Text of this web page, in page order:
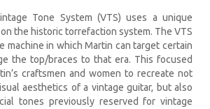
Tone System (VTS) uses a unique
the historic torrefaction system. The VTS
machine in which Martin can target certain
the top/braces to that era. This focused
craftsmen and women to recreate not
aesthetics of a vintage guitar, but also
tones previously reserved for vintage